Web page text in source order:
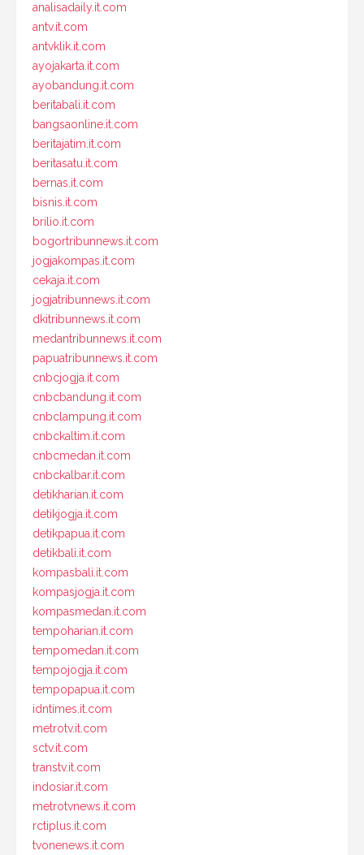
analisadaily.it.com
antv.it.com
antvklik.it.com
ayojakarta.it.com
ayobandung.it.com
beritabali.it.com
bangsaonline.it.com
beritajatim.it.com
beritasatu.it.com
bernas.it.com
bisnis.it.com
brilio.it.com
bogortribunnews.it.com
jogjakompas.it.com
cekaja.it.com
jogjatribunnews.it.com
dkitribunnews.it.com
medantribunnews.it.com
papuatribunnews.it.com
cnbcjogja.it.com
cnbcbandung.it.com
cnbclampung.it.com
cnbckaltim.it.com
cnbcmedan.it.com
cnbckalbar.it.com
detikharian.it.com
detikjogja.it.com
detikpapua.it.com
detikbali.it.com
kompasbali.it.com
kompasjogja.it.com
kompasmedan.it.com
tempoharian.it.com
tempomedan.it.com
tempojogja.it.com
tempopapua.it.com
idntimes.it.com
metrotv.it.com
sctv.it.com
transtv.it.com
indosiar.it.com
metrotvnews.it.com
rctiplus.it.com
tvonenews.it.com